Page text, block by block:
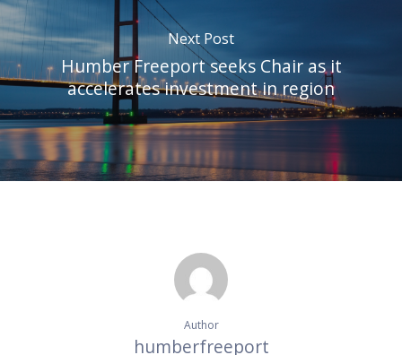
Next Post
Humber Freeport seeks Chair as it
accelerates investment in region
Author
humberfreeport